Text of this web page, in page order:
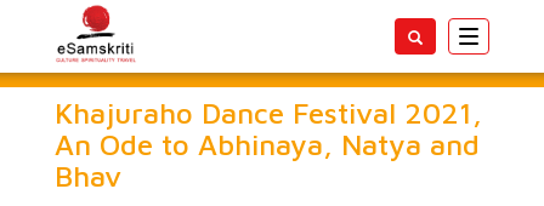
Toggle
Khajuraho Dance Festival 2021,
An Ode to Abhinaya, Natya and
Bhav